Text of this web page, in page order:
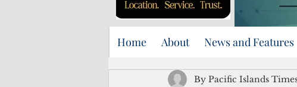
Home About News and Features
By Pacific Islands